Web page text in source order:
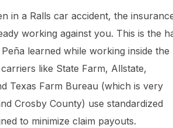
in a Ralls car accident, the
working against you. This is the
learned while working inside the
like State Farm, Allstate,
Texas Farm Bureau (which is very
Crosby County) use standardized
to minimize claim payouts.